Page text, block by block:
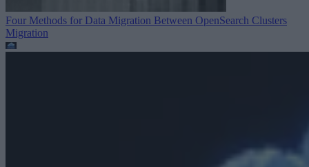
Four Methods for Data Migration Between OpenSearch Clusters
Migration